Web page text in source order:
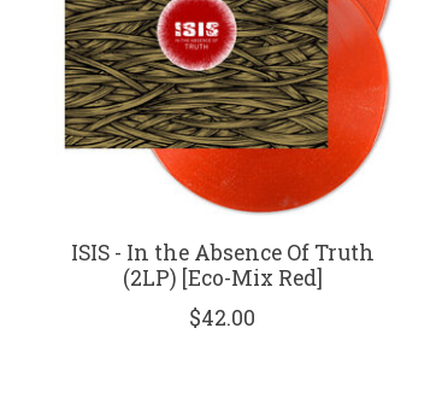
ISIS - In the Absence Of Truth
(2LP) [Eco-Mix Red]
$42.00